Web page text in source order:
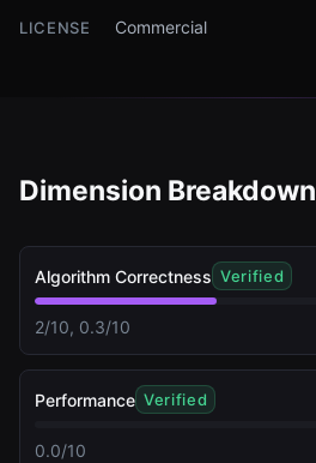
LICENSE Commercial
Dimension Breakdown
Algorithm Correctness Verified
2/10, 0.3/10
Performance Verified
0.0/10